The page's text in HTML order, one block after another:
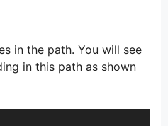
in the path. You will see
in this path as shown